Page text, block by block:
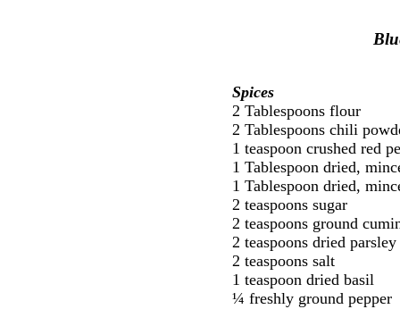
Spices
2 Tablespoons flour
2 Tablespoons chili
1 teaspoon crushed red
1 Tablespoon dried,
1 Tablespoon dried,
2 teaspoons sugar
2 teaspoons ground
2 teaspoons dried parsley
2 teaspoons salt
1 teaspoon dried basil
¼ freshly ground pepper